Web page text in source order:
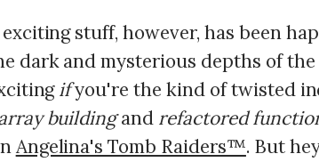
stuff, however, has been
dark and mysterious depths of the
ifyou're the kind of twisted
buildingand refactored
Angelina's Tomb Raiders™. But